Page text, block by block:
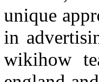
unique
in
wikihow